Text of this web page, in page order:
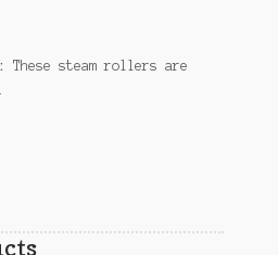
These steam rollers are